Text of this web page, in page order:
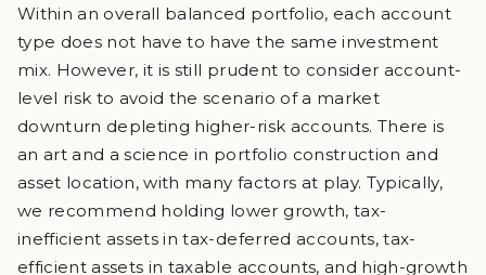
Within an overall balanced portfolio, each account
type does not have to have the same investment
mix. However, it is still prudent to consider account-
level risk to avoid the scenario of a market
downturn depleting higher-risk accounts. There is
an art and a science in portfolio construction and
asset location, with many factors at play. Typically,
we recommend holding lower growth, tax-
inefficient assets in tax-deferred accounts, tax-
efficient assets in taxable accounts, and high-growth